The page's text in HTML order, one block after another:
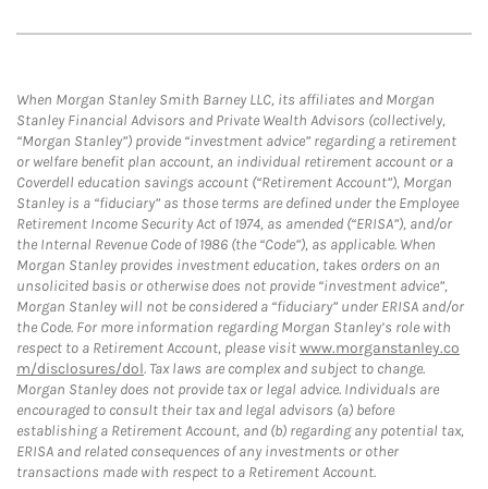
When Morgan Stanley Smith Barney LLC, its affiliates and Morgan
Stanley Financial Advisors and Private Wealth Advisors (collectively,
“Morgan Stanley”) provide “investment advice” regarding a retirement
or welfare benefit plan account, an individual retirement account or a
Coverdell education savings account (“Retirement Account”), Morgan
Stanley is a “fiduciary” as those terms are defined under the Employee
Retirement Income Security Act of 1974, as amended (“ERISA”), and/or
the Internal Revenue Code of 1986 (the “Code”), as applicable. When
Morgan Stanley provides investment education, takes orders on an
unsolicited basis or otherwise does not provide “investment advice”,
Morgan Stanley will not be considered a “fiduciary” under ERISA and/or
the Code. For more information regarding Morgan Stanley’s role with
respect to a Retirement Account, please visitwww.morganstanley.co
m/disclosures/dol. Tax laws are complex and subject to change.
Morgan Stanley does not provide tax or legal advice. Individuals are
encouraged to consult their tax and legal advisors (a) before
establishing a Retirement Account, and (b) regarding any potential tax,
ERISA and related consequences of any investments or other
transactions made with respect to a Retirement Account.